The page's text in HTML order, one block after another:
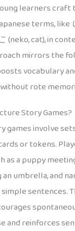
learners craft
terms, like
(neko, cat), in
mirrors the
vocabulary
rote
Story Games?
games involve
or tokens.
as a puppy
umbrella, and
sentences.
and reinforces